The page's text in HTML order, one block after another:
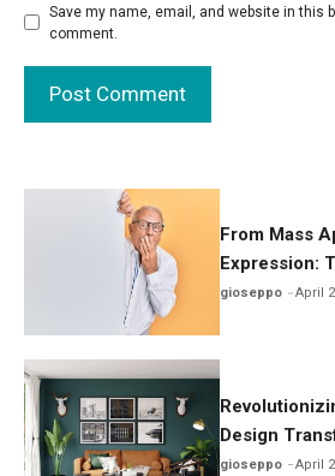
Save my name, email, and website in this
comment.
From Mass
Expression:
of Pop
gioseppo April
Design
Playful
gioseppo April